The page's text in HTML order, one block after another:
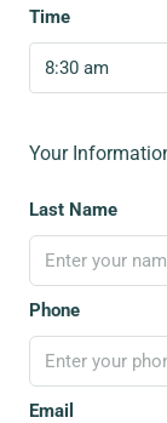
Time
8:30 am
Your
Last Name
Phone
Email